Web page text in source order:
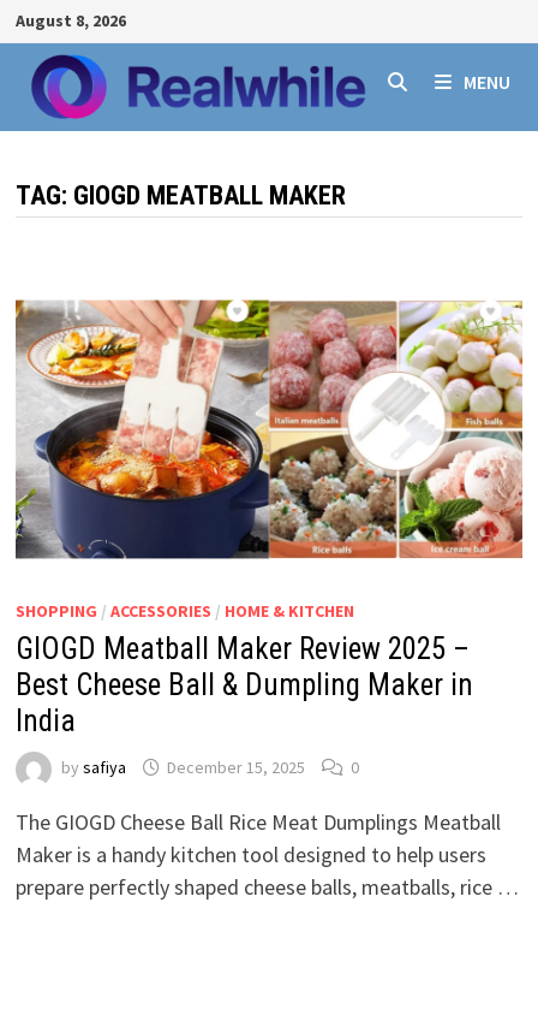
Skip
to
content
August 8, 2026
MENU
TAG: GIOGD MEATBALL MAKER
SHOPPING / ACCESSORIES / HOME & KITCHEN
GIOGD Meatball Maker Review 2025 –
Best Cheese Ball & Dumpling Maker in
India
by safiya December 15, 2025 0
The GIOGD Cheese Ball Rice Meat Dumplings Meatball
Maker is a handy kitchen tool designed to help users
prepare perfectly shaped cheese balls, meatballs, rice …